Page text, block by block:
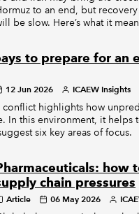
to an end, but
be slow. Here’s what it
to prepare for an
12 Jun 2026 ICAEW Insights
conflict highlights how
In this environment, it helps
six key areas of focus.
how
chain pressures
Article 06 May 2026